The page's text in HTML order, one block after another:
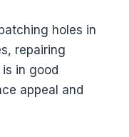
holes in
repairing
in good
appeal and